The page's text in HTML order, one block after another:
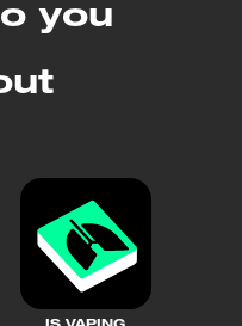
you